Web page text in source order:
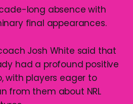
long absence with
final appearances.
Josh White said that
had a profound positive
with players eager to
from them about NRL